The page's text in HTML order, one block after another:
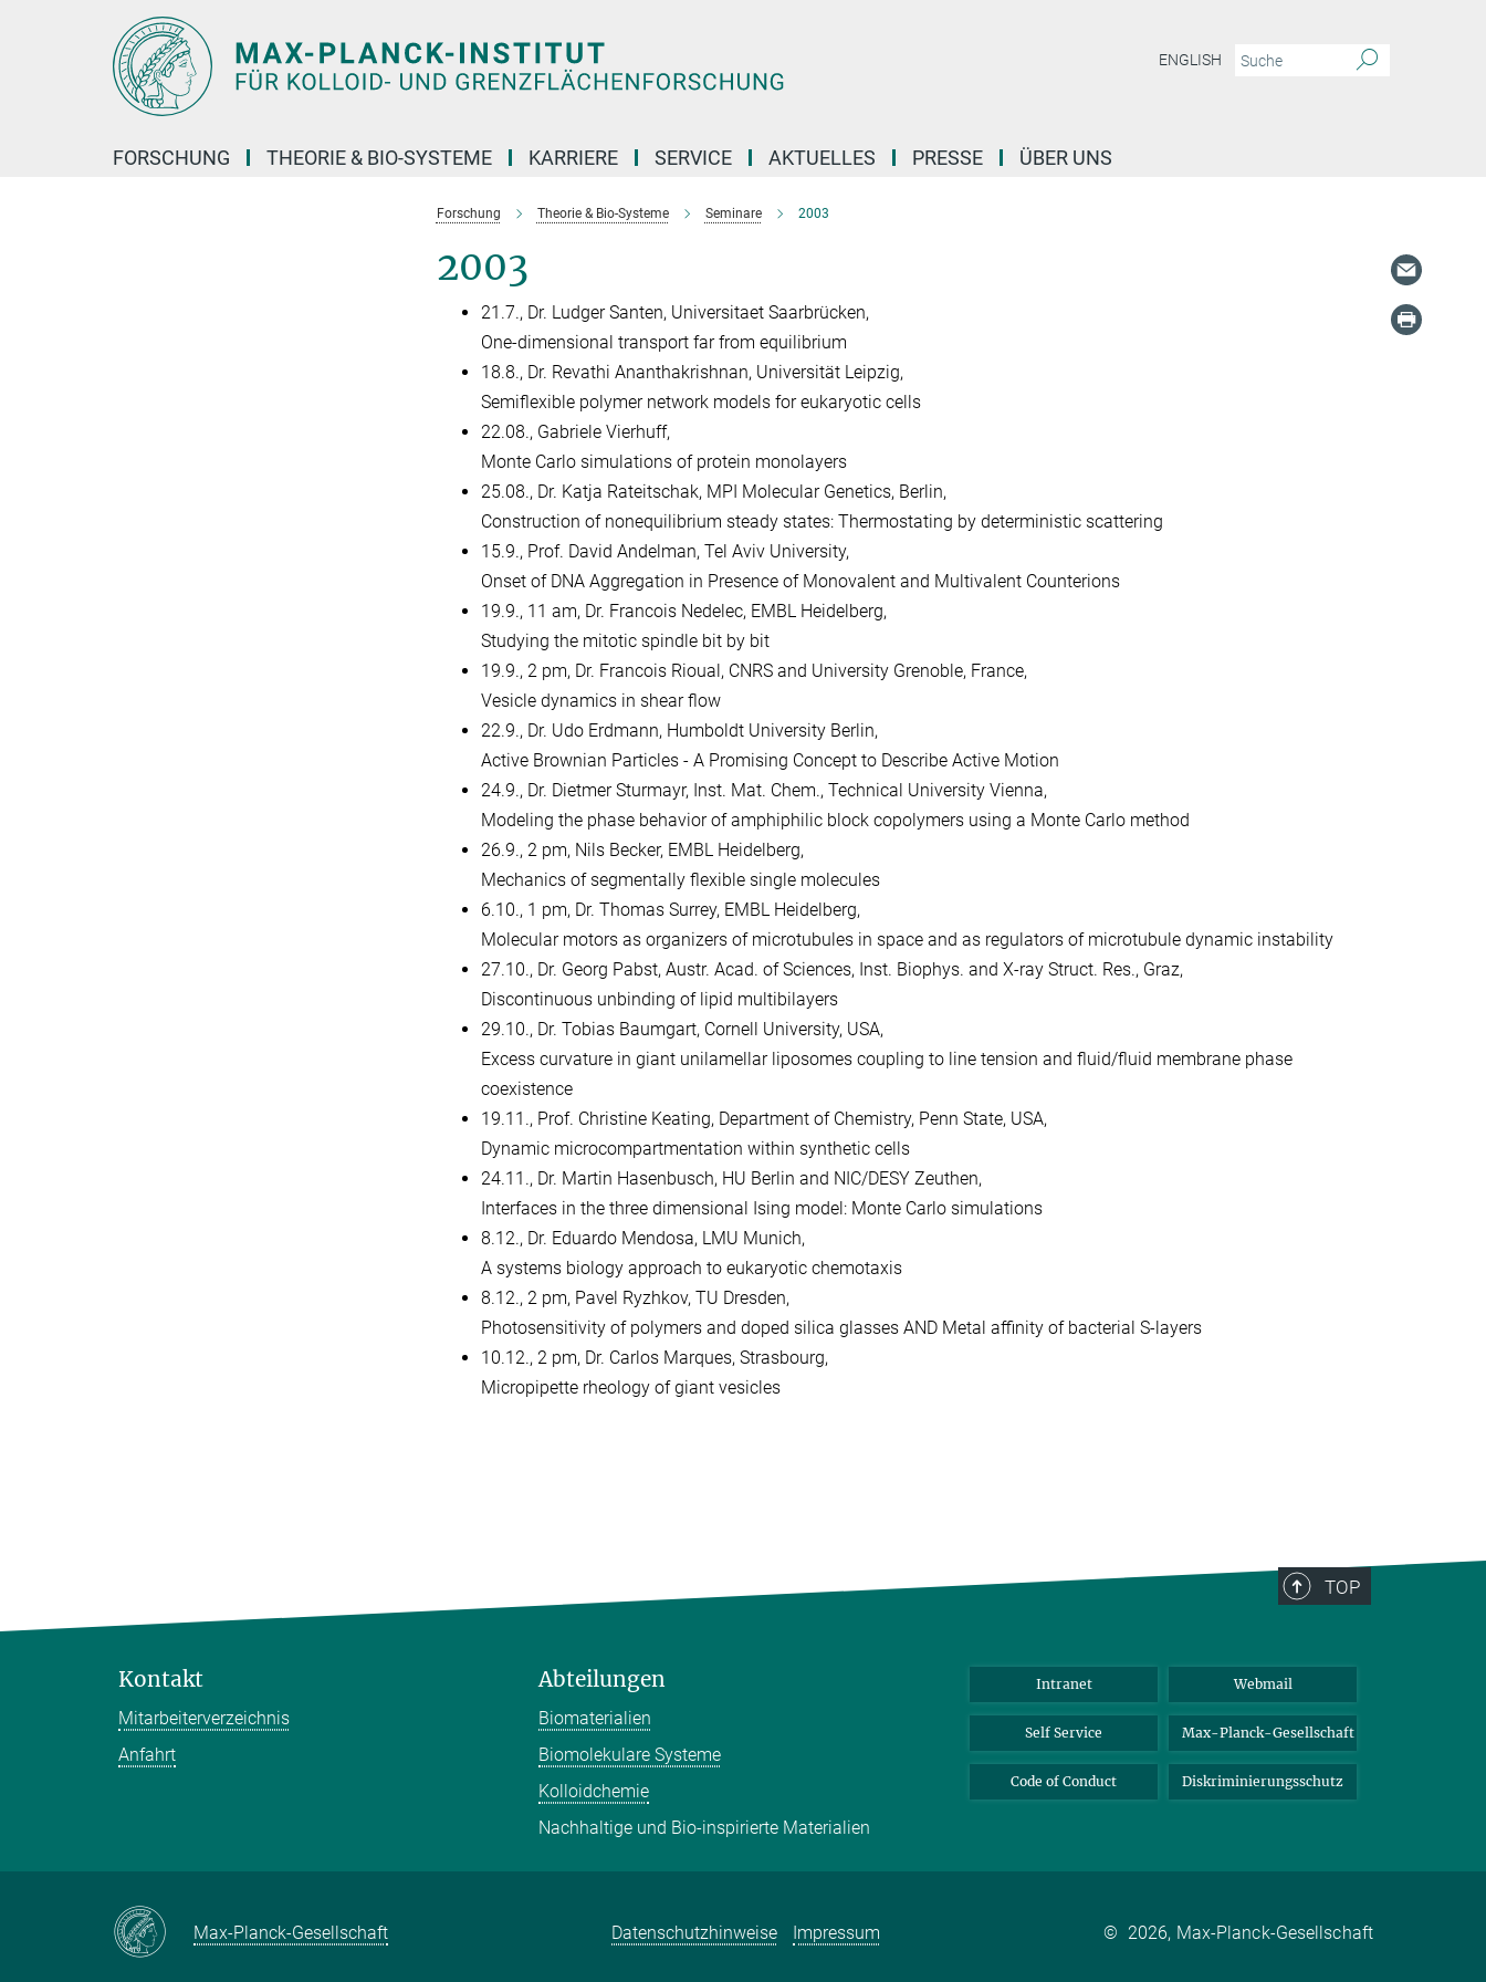
ENGLISH
FORSCHUNG THEORIE & BIO-SYSTEME KARRIERE SERVICE AKTUELLES PRESSE ÜBER UNS
Forschung Theorie & Bio-Systeme Seminare 2003
2003
21.7., Dr. Ludger Santen, Universitaet Saarbrücken,
One-dimensional transport far from equilibrium
18.8., Dr. Revathi Ananthakrishnan, Universität Leipzig,
Semiflexible polymer network models for eukaryotic cells
22.08., Gabriele Vierhuff,
Monte Carlo simulations of protein monolayers
25.08., Dr. Katja Rateitschak, MPI Molecular Genetics, Berlin,
Construction of nonequilibrium steady states: Thermostating by deterministic scattering
15.9., Prof. David Andelman, Tel Aviv University,
Onset of DNA Aggregation in Presence of Monovalent and Multivalent Counterions
19.9., 11 am, Dr. Francois Nedelec, EMBL Heidelberg,
Studying the mitotic spindle bit by bit
19.9., 2 pm, Dr. Francois Rioual, CNRS and University Grenoble, France,
Vesicle dynamics in shear flow
22.9., Dr. Udo Erdmann, Humboldt University Berlin,
Active Brownian Particles - A Promising Concept to Describe Active Motion
24.9., Dr. Dietmer Sturmayr, Inst. Mat. Chem., Technical University Vienna,
Modeling the phase behavior of amphiphilic block copolymers using a Monte Carlo method
26.9., 2 pm, Nils Becker, EMBL Heidelberg,
Mechanics of segmentally flexible single molecules
6.10., 1 pm, Dr. Thomas Surrey, EMBL Heidelberg,
Molecular motors as organizers of microtubules in space and as regulators of microtubule dynamic instability
27.10., Dr. Georg Pabst, Austr. Acad. of Sciences, Inst. Biophys. and X-ray Struct. Res., Graz,
Discontinuous unbinding of lipid multibilayers
29.10., Dr. Tobias Baumgart, Cornell University, USA,
Excess curvature in giant unilamellar liposomes coupling to line tension and fluid/fluid membrane phase
coexistence
19.11., Prof. Christine Keating, Department of Chemistry, Penn State, USA,
Dynamic microcompartmentation within synthetic cells
24.11., Dr. Martin Hasenbusch, HU Berlin and NIC/DESY Zeuthen,
Interfaces in the three dimensional Ising model: Monte Carlo simulations
8.12., Dr. Eduardo Mendosa, LMU Munich,
A systems biology approach to eukaryotic chemotaxis
8.12., 2 pm, Pavel Ryzhkov, TU Dresden,
Photosensitivity of polymers and doped silica glasses AND Metal affinity of bacterial S-layers
10.12., 2 pm, Dr. Carlos Marques, Strasbourg,
Micropipette rheology of giant vesicles
TOP
Kontakt
Mitarbeiterverzeichnis
Anfahrt
Abteilungen
Biomaterialien
Biomolekulare Systeme
Kolloidchemie
Nachhaltige und Bio-inspirierte Materialien
Intranet Webmail
Self Service Max-Planck-Gesellschaft
Code of Conduct Diskriminierungsschutz
Max-Planck-Gesellschaft Datenschutzhinweise Impressum © 2026, Max-Planck-Gesellschaft